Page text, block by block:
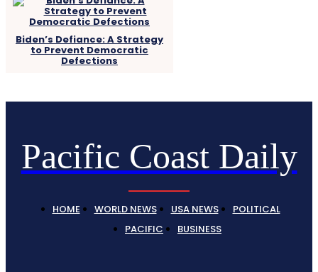
Biden’s Defiance: A Strategy
to Prevent Democratic
Defections
Pacific Coast Daily
HOME WORLD NEWS USA NEWS
POLITICAL
PACIFIC
BUSINESS